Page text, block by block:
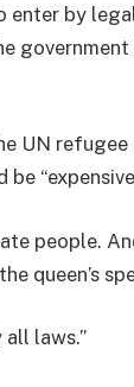
by
UN refugee
people.
queen’s
all laws.”